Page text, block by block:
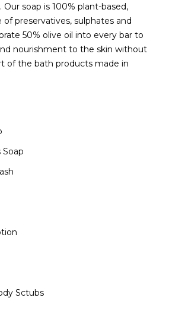
soap is 100% plant-based,
preservatives, sulphates and
50% olive oil into every bar to
nourishment to the skin without
of the bath products made in
Soap
Sctubs